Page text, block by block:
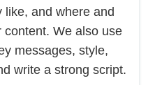
like, and where and
content. We also use
messages, style,
write a strong script.